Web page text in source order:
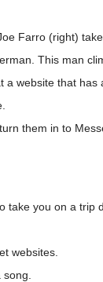
Farro (right)
This man
website that
them in to
you on a trip
websites.